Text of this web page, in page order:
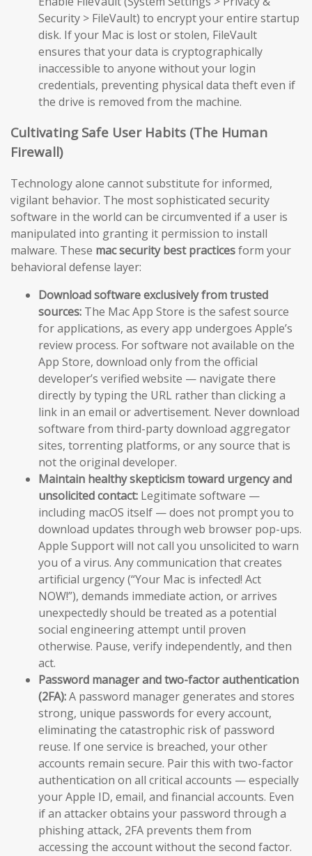
Security > FileVault) to encrypt your entire startup
disk. If your Mac is lost or stolen, FileVault
ensures that your data is cryptographically
inaccessible to anyone without your login
credentials, preventing physical data theft even if
the drive is removed from the machine.
Cultivating Safe User Habits (The Human
Firewall)
Technology alone cannot substitute for informed,
vigilant behavior. The most sophisticated security
software in the world can be circumvented if a user is
manipulated into granting it permission to install
malware. These mac security best practicesform your
behavioral defense layer:
Download software exclusively from trusted
sources: The Mac App Store is the safest source
for applications, as every app undergoes Apple’s
review process. For software not available on the
App Store, download only from the official
developer’s verified website — navigate there
directly by typing the URL rather than clicking a
link in an email or advertisement. Never download
software from third-party download aggregator
sites, torrenting platforms, or any source that is
not the original developer.
Maintain healthy skepticism toward urgency and
unsolicited contact: Legitimate software —
including macOS itself — does not prompt you to
download updates through web browser pop-ups.
Apple Support will not call you unsolicited to warn
you of a virus. Any communication that creates
artificial urgency (“Your Mac is infected! Act
NOW!”), demands immediate action, or arrives
unexpectedly should be treated as a potential
social engineering attempt until proven
otherwise. Pause, verify independently, and then
act.
Password manager and two-factor authentication
(2FA):A password manager generates and stores
strong, unique passwords for every account,
eliminating the catastrophic risk of password
reuse. If one service is breached, your other
accounts remain secure. Pair this with two-factor
authentication on all critical accounts — especially
your Apple ID, email, and financial accounts. Even
if an attacker obtains your password through a
phishing attack, 2FA prevents them from
accessing the account without the second factor.